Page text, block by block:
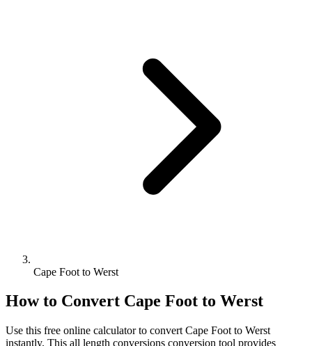
Cape Foot to Werst
How to Convert Cape Foot to Werst
Use this free online calculator to convert Cape Foot to Werst
instantly. This all length conversions conversion tool provides